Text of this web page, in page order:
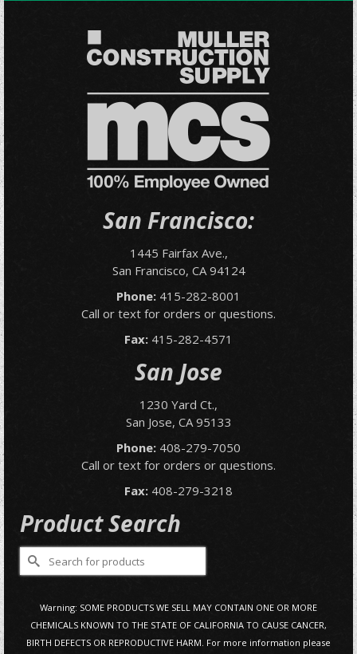
San Francisco:
1445 Fairfax Ave.,
San Francisco, CA 94124
Phone: 415-282-8001
Call or text for orders or questions.
Fax: 415-282-4571
San Jose
1230 Yard Ct.,
San Jose, CA 95133
Phone: 408-279-7050
Call or text for orders or questions.
Fax: 408-279-3218
Product Search
Search
for:
Warning: SOME PRODUCTS WE SELL MAY CONTAIN ONE OR MORE
CHEMICALS KNOWN TO THE STATE OF CALIFORNIA TO CAUSE CANCER,
BIRTH DEFECTS OR REPRODUCTIVE HARM. For more information please